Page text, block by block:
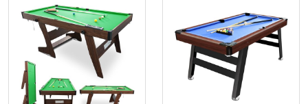
Balls & 2 X Cues